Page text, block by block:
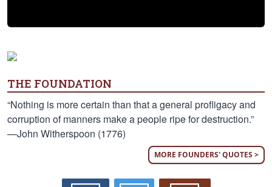
THE FOUNDATION
“Nothing is more certain than that a general profligacy and
corruption of manners make a people ripe for destruction.”
—John Witherspoon (1776)
MORE FOUNDERS' QUOTES >